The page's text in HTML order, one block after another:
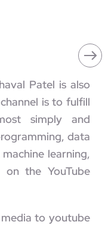
Patel is also
is to fulfill
simply and
data
learning,
on the YouTube
to youtube